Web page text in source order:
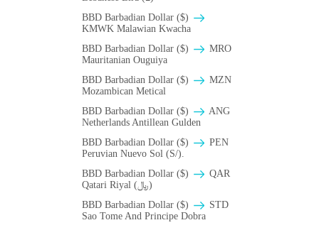
BBD Barbadian Dollar ($)
ΚMWK Malawian Kwacha
BBD Barbadian Dollar ($)
MRO
Mauritanian Ouguiya
BBD Barbadian Dollar ($)
MZN
Mozambican Metical
BBD Barbadian Dollar ($)
ANG
Netherlands Antillean Gulden
BBD Barbadian Dollar ($)
PEN
Peruvian Nuevo Sol (S/).
BBD Barbadian Dollar ($)
QAR
Qatari Riyal (﷼)
BBD Barbadian Dollar ($)
STD
Sao Tome And Principe Dobra